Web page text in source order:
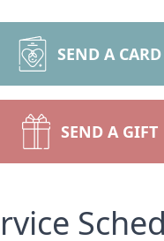
SEND A CARD
SEND A GIFT